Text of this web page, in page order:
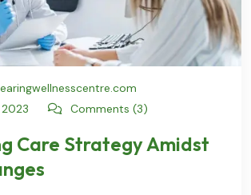
Comments (3)
Care Strategy Amidst